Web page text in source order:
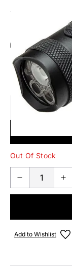
Add Gift
Make someone
EMAIL ME
Out Of Stock
Add to Wishlist